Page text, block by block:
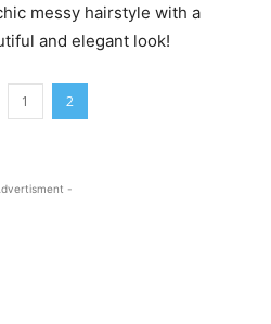
messy hairstyle with a
and elegant look!
1 2
-